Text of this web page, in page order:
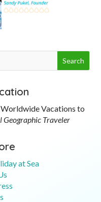
Vacations to
Geographic Traveler
at Sea